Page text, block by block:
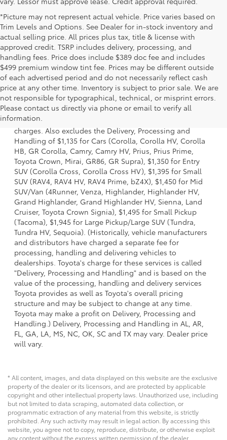
*Picture may not represent actual vehicle. Price varies based on
Trim Levels and Options. See Dealer for in-stock inventory and
actual selling price. All prices plus tax, title & license with
approved credit. TSRP includes delivery, processing, and
handling fees. Price does include $389 doc fee and includes
$499 premium window tint fee. Prices may be different outside
of each advertised period and do not necessarily reflect cash
price at any other time. Inventory is subject to prior sale. We are
not responsible for typographical, technical, or misprint errors.
Please contact us directly via phone or email to verify all
information.
1 Starting MSRP is the lowest Base MSRP for the series of a
model and excludes manufacturer, distributor and dealer
options, taxes, title and license and dealer fees and
charges. Also excludes the Delivery, Processing and
Handling of $1,135 for Cars (Corolla, Corolla HV, Corolla
HB, GR Corolla, Camry, Camry HV, Prius, Prius Prime,
Toyota Crown, Mirai, GR86, GR Supra), $1,350 for Entry
SUV (Corolla Cross, Corolla Cross HV), $1,395 for Small
SUV (RAV4, RAV4 HV, RAV4 Prime, bZ4X), $1,450 for Mid
SUV/Van (4Runner, Venza, Highlander, Highlander HV,
Grand Highlander, Grand Highlander HV, Sienna, Land
Cruiser, Toyota Crown Signia), $1,495 for Small Pickup
(Tacoma), $1,945 for Large Pickup/Large SUV (Tundra,
Tundra HV, Sequoia). (Historically, vehicle manufacturers
and distributors have charged a separate fee for
processing, handling and delivering vehicles to
dealerships. Toyota's charge for these services is called
"Delivery, Processing and Handling" and is based on the
value of the processing, handling and delivery services
Toyota provides as well as Toyota's overall pricing
structure and may be subject to change at any time.
Toyota may make a profit on Delivery, Processing and
Handling.) Delivery, Processing and Handling in AL, AR,
FL, GA, LA, MS, NC, OK, SC and TX may vary. Dealer price
will vary.
* All content, images, and data displayed on this website are the exclusive
property of the dealer or its licensors, and are protected by applicable
copyright and other intellectual property laws. Unauthorized use, including
but not limited to data scraping, automated data collection, or
programmatic extraction of any material from this website, is strictly
prohibited. Any such activity may result in legal action. By accessing this
website, you agree not to copy, reproduce, distribute, or otherwise exploit
any content without the express written permission of the dealer.